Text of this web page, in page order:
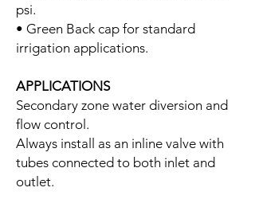
psi.
• Green Back cap for standard
irrigation applications.
APPLICATIONS
Secondary zone water diversion and
flow control.
Always install as an inline valve with
tubes connected to both inlet and
outlet.